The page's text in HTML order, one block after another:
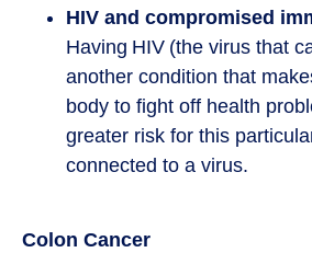
HIV and compromised
Having HIV (the virus that
another condition that
body to fight off health
greater risk for this
connected to a virus.
Colon Cancer